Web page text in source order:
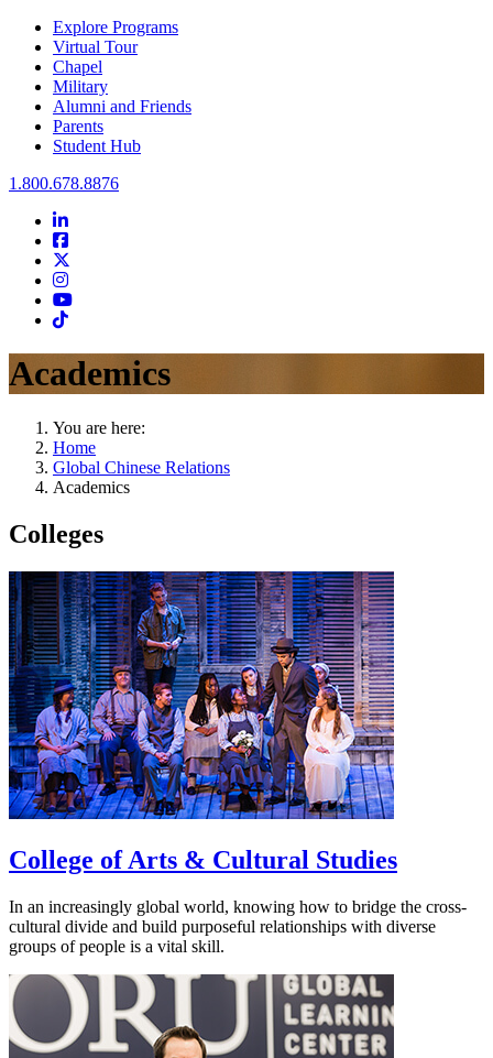
Explore Programs
Virtual Tour
Chapel
Military
Alumni and Friends
Parents
Student Hub
Oral Roberts University
1.800.678.8876
LinkedIn
Facebook
Instagram
Youtube
Instagram
Academics
You are here:
Home
Global Chinese Relations
Academics
Colleges
College of Arts & Cultural Studies
In an increasingly global world, knowing how to bridge the cross-
cultural divide and build purposeful relationships with diverse
groups of people is a vital skill.